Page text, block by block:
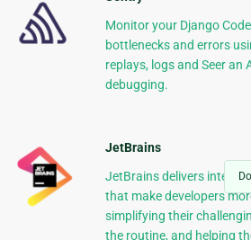
Monitor your Django
bottlenecks and errors
replays, logs and Seer an
debugging.
JetBrains
JetBrains delivers
that make developers
simplifying their
the routine, and helping